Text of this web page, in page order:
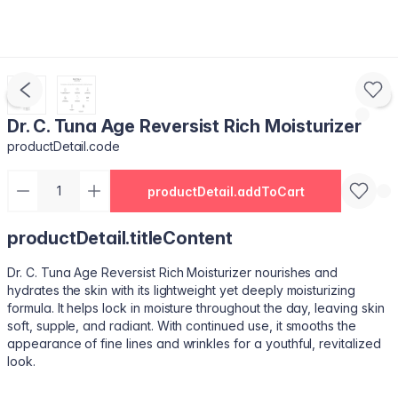
Dr. C. Tuna Age Reversist Rich Moisturizer
productDetail.code
productDetail.addToCart
productDetail.titleContent
Dr. C. Tuna Age Reversist Rich Moisturizer nourishes and
hydrates the skin with its lightweight yet deeply moisturizing
formula. It helps lock in moisture throughout the day, leaving skin
soft, supple, and radiant. With continued use, it smooths the
appearance of fine lines and wrinkles for a youthful, revitalized
look.